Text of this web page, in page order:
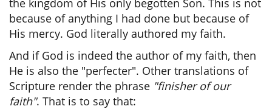
the kingdom of His only begotten Son. This is not
because of anything I had done but because of
His mercy. God literally authored my faith.
And if God is indeed the author of my faith, then
He is also the "perfecter". Other translations of
Scripture render the phrase "finisher of our
faith". That is to say that: